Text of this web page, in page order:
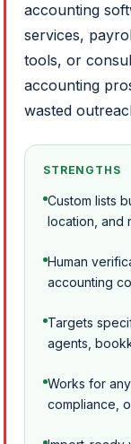
accounting
services,
tools, or
accounting
wasted
STRENGTHS
Custom lists
location, and
Human
accounting
Targets
agents,
Works for
compliance,